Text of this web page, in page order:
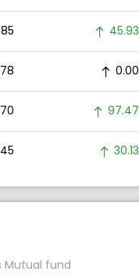
45.93
0.00
97.47
30.13
Mutual fund